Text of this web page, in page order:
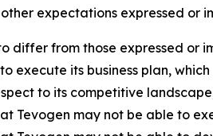
expectations expressed or
differ from those expressed or
its business plan,
to its competitive
Tevogen may not be able to